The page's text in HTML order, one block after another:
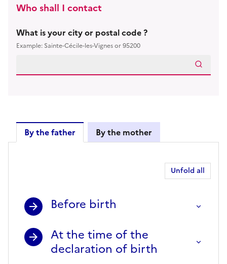
Who shall I contact
What is your city or postal code ?
Example: Sainte-Cécile-les-Vignes or 95200
By the father By the mother
Unfold all
Before birth
At the time of the
declaration of birth